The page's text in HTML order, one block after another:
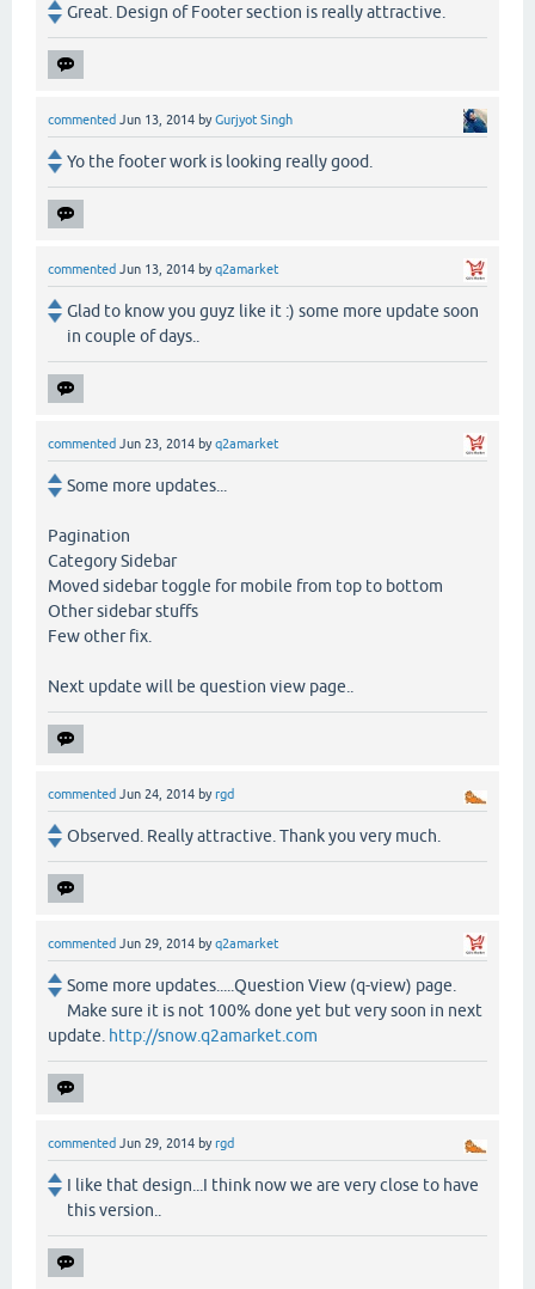
Great. Design of Footer section is really attractive.
commented Jun 13, 2014 byGurjyot Singh
Yo the footer work is looking really good.
commented Jun 13, 2014 byq2amarket
Glad to know you guyz like it :) some more update soon
in couple of days..
commented Jun 23, 2014 byq2amarket
Some more updates...
Pagination
Category Sidebar
Moved sidebar toggle for mobile from top to bottom
Other sidebar stuffs
Few other fix.
Next update will be question view page..
commented Jun 24, 2014 byrgd
Observed. Really attractive. Thank you very much.
commented Jun 29, 2014 byq2amarket
Some more updates.....Question View (q-view) page.
Make sure it is not 100% done yet but very soon in next
update. http://snow.q2amarket.com
commented Jun 29, 2014 byrgd
I like that design...I think now we are very close to have
this version..